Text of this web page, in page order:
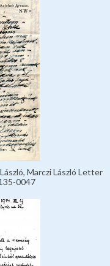
Marczi László Letter
0047